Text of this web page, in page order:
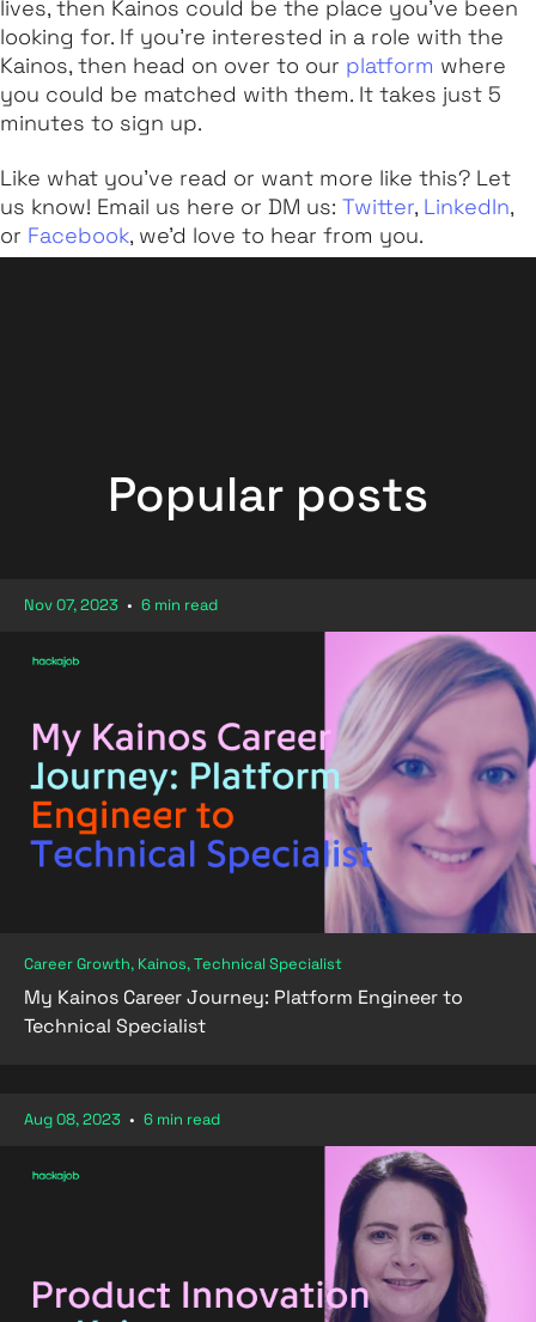
lives, then Kainos could be the place you've been
looking for. If you're interested in a role with the
Kainos, then head on over to our platform where
you could be matched with them. It takes just 5
minutes to sign up.
Like what you've read or want more like this? Let
us know! Email us here or DM us: Twitter,LinkedIn,
or Facebook, we'd love to hear from you.
Popular posts
Nov 07, 2023 • 6 min read
Career Growth, Kainos, Technical Specialist
My Kainos Career Journey: Platform Engineer to
Technical Specialist
Aug 08, 2023 • 6 min read